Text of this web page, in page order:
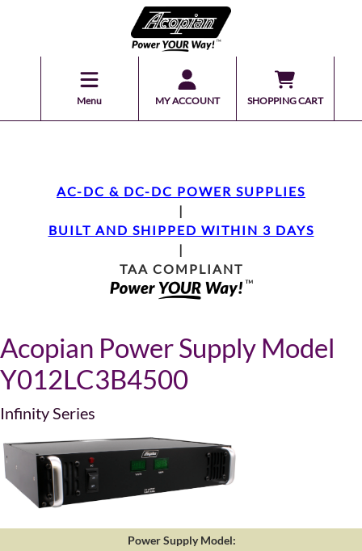
Menu MY ACCOUNT SHOPPING CART
AC-DC & DC-DC POWER SUPPLIES
|
BUILT AND SHIPPED WITHIN 3 DAYS
|
TAA COMPLIANT
Acopian Power Supply Model
Y012LC3B4500
Infinity Series
Power Supply Model: